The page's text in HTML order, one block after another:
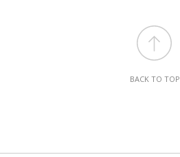
BACK TO TOP